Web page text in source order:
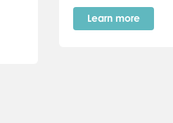
Learn more